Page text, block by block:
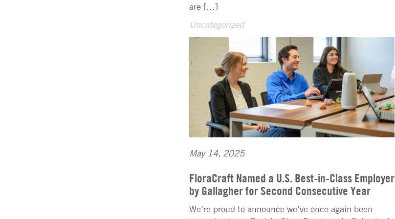
are […]
Uncategorized
May 14, 2025
FloraCraft Named a U.S. Best-in-Class Employer
by Gallagher for Second Consecutive Year
We’re proud to announce we’ve once again been